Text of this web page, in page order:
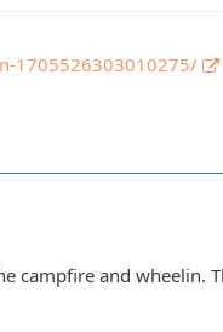
1705526303010275/
campfire and